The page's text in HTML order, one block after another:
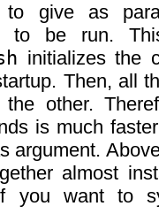
give as
to be run.
initializes the
Then, all
other.
is much
argument.
almost
want to